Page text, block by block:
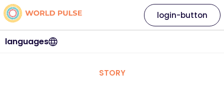
languages
login-button
STORY